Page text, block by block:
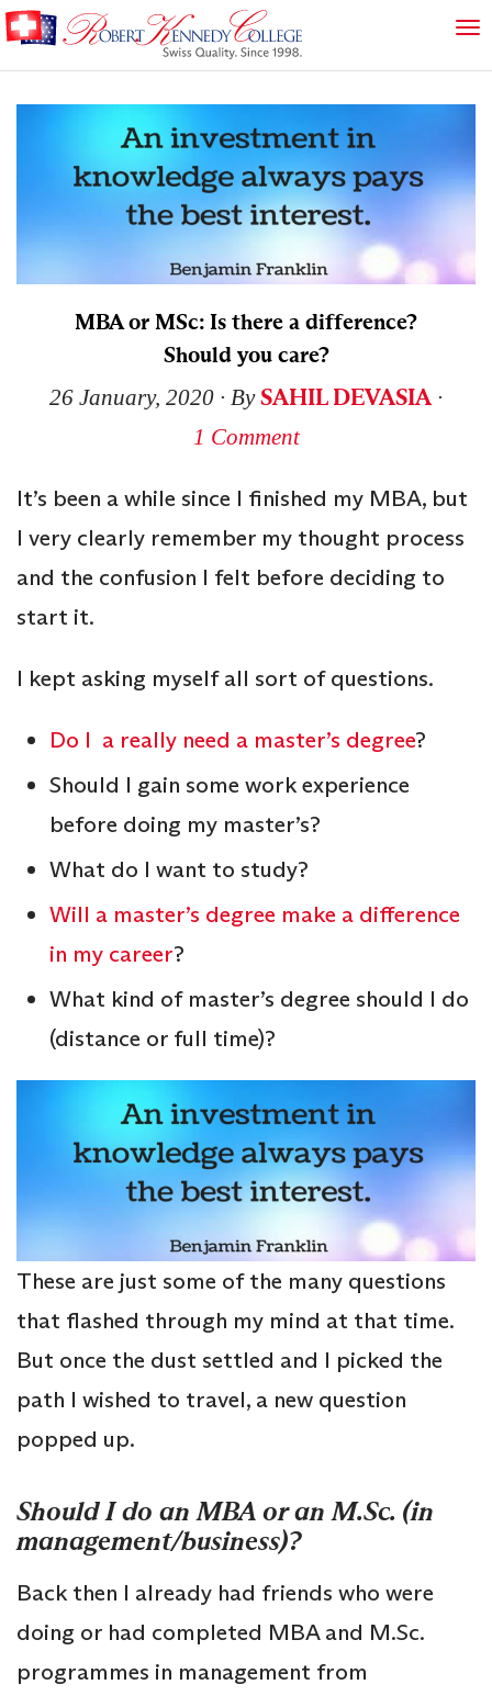
MBA or MSc: Is there a difference?
Should you care?
26 January, 2020 ∙ BySAHIL DEVASIA ∙
1 Comment
It’s been a while since I finished my MBA, but
I very clearly remember my thought process
and the confusion I felt before deciding to
start it.
I kept asking myself all sort of questions.
Do I a really need a master’s degree?
Should I gain some work experience
before doing my master’s?
What do I want to study?
Will a master’s degree make a difference
in my career?
What kind of master’s degree should I do
(distance or full time)?
These are just some of the many questions
that flashed through my mind at that time.
But once the dust settled and I picked the
path I wished to travel, a new question
popped up.
Should I do an MBA or an M.Sc. (in
management/business)?
Back then I already had friends who were
doing or had completed MBA and M.Sc.
programmes in management from